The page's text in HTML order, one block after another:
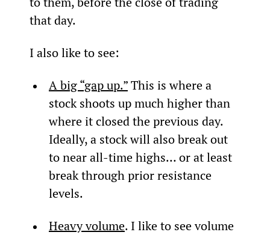
that day.
I also like to see:
A big “gap up.” This is where a
stock shoots up much higher than
where it closed the previous day.
Ideally, a stock will also break out
to near all-time highs… or at least
break through prior resistance
levels.
Heavy volume. I like to see volume